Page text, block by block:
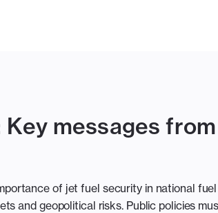
Key messages from
of jet fuel security in national fuel
and geopolitical risks. Public policies